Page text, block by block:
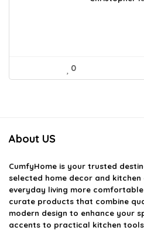
0
About US
CumfyHome is your trusted
selected home decor and
everyday living more
curate products that combine
modern design to enhance your
accents to practical kitchen